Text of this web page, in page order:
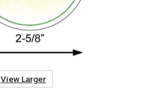
View Larger